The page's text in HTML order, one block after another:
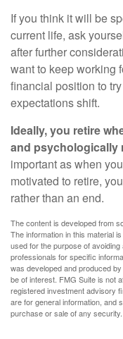
If you think it will be
current life, ask
after further
want to keep working
financial position to
expectations shift.
Ideally, you retire
and psychologically
important as when
motivated to retire,
rather than an end.
The content is developed from
The information in this material
used for the purpose of
professionals for specific
was developed and produced
be of interest. FMG Suite is not
registered investment advisory
are for general information, and
purchase or sale of any